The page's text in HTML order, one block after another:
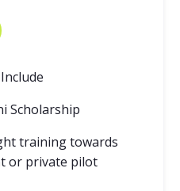
Scholarship
training towards
or private pilot